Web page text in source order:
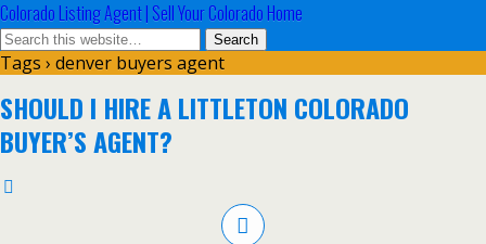
Colorado Listing Agent | Sell Your Colorado Home
Tags › denver buyers agent
SHOULD I HIRE A LITTLETON COLORADO
BUYER’S AGENT?